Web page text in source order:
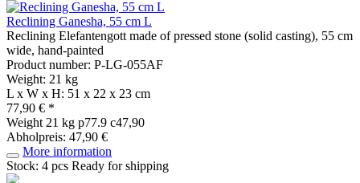
Reclining Ganesha, 55 cm L
Reclining Elefantengott made of pressed stone (solid casting), 55 cm
wide, hand-painted
Product number: P-LG-055AF
Weight: 21 kg
L x W x H: 51 x 22 x 23 cm
77,90 € *
Weight 21 kg p77.9 c47,90
Abholpreis: 47,90 €
More information
Stock: 4 pcs Ready for shipping